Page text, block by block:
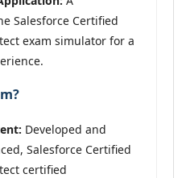
Salesforce Certified
exam simulator for a
Developed and
Salesforce Certified
certified